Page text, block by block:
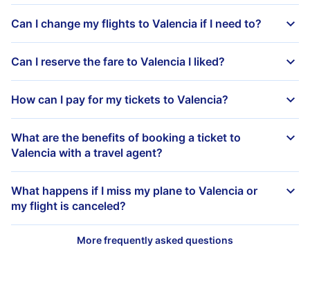
Can I change my flights to Valencia if I need to?
Can I reserve the fare to Valencia I liked?
How can I pay for my tickets to Valencia?
What are the benefits of booking a ticket to
Valencia with a travel agent?
What happens if I miss my plane to Valencia or
my flight is canceled?